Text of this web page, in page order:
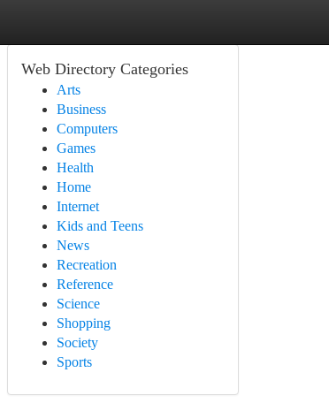
Web Directory Categories
Arts
Business
Computers
Games
Health
Home
Internet
Kids and Teens
News
Recreation
Reference
Science
Shopping
Society
Sports